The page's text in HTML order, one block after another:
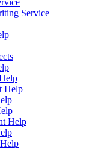
Service
Help
Help